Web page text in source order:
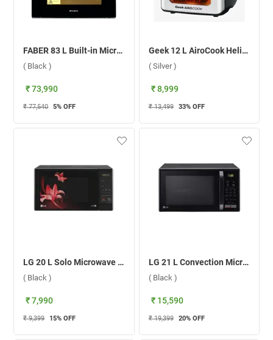
FABER 83 L Built-in Microwave Oven, FBIO 83L 15F BK ( Black )
( Black )
₹ 73,990
₹ 77,540 5% OFF
Geek 12 L AiroCook Helix AirFryer Microwave Oven, GKCAF0191 ( Silver )
( Silver )
₹ 8,999
₹ 13,499 33% OFF
LG 20 L Solo Microwave Oven MS2043BR.DBKQILN ( Black )
( Black )
₹ 7,990
₹ 9,399 15% OFF
LG 21 L Convection Microwave Oven, MC2146BL.DBKQILN ( Black )
( Black )
₹ 15,590
₹ 19,399 20% OFF